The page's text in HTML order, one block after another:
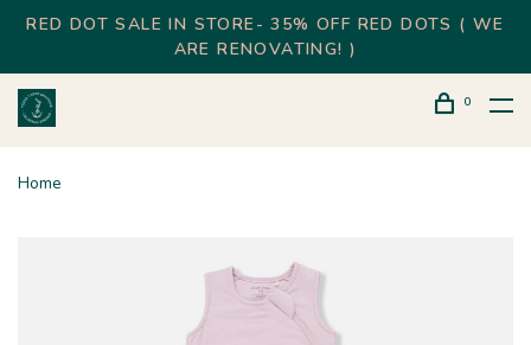
RED DOT SALE IN STORE- 35% OFF RED DOTS ( WE
ARE RENOVATING! )
0
Home